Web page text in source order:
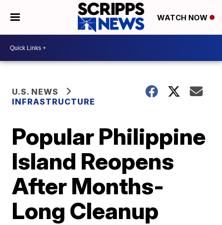
WATCH NOW
U.S. NEWS
INFRASTRUCTURE
Popular Philippine
Island Reopens
After Months-
Long Cleanup